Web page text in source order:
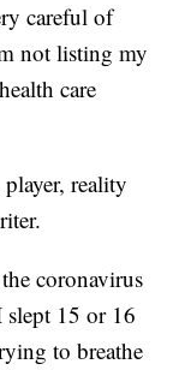
careful of
not listing my
care
reality
coronavirus
slept 15 or 16
to breathe